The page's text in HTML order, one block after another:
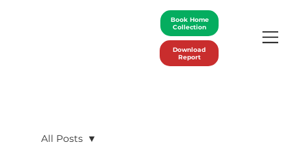
Book Home
Collection
Download
Report
All Posts